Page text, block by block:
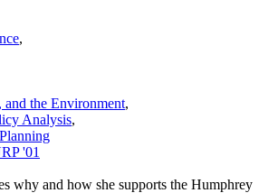
,
and the Environment,
Analysis,
'01
why and how she supports the Humphrey